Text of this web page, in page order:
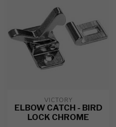
VICTORY
ELBOW CATCH - BIRD
LOCK CHROME